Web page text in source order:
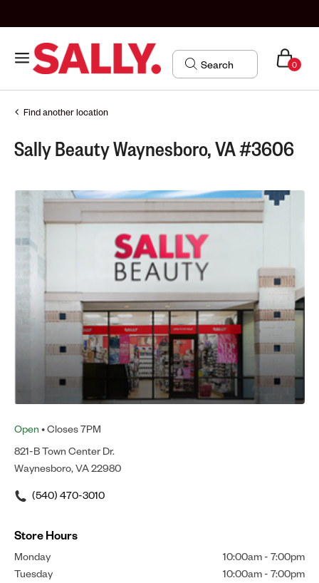
0
Find another location
Sally Beauty Waynesboro, VA #3606
Open • Closes 7PM
821-B Town Center Dr.
Waynesboro, VA 22980
(540) 470-3010
Store Hours
Monday 10:00am - 7:00pm
Tuesday
10:00am - 7:00pm